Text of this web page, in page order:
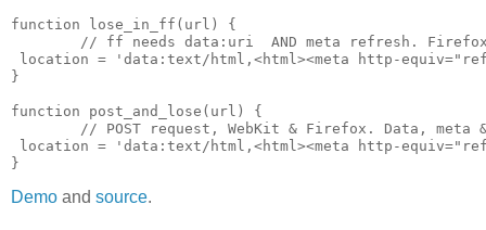
function lose_in_ff(url) {
// ff needs data:uri  AND meta refresh.
location = 'data:text/html,<html><meta http-
}
function post_and_lose(url) {
// POST request, WebKit & Firefox. Data, meta
location = 'data:text/html,<html><meta http-
Demo and source.